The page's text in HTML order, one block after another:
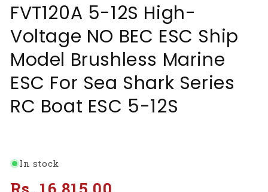
FVT120A 5-12S High-
Voltage NO BEC ESC Ship
Model Brushless Marine
ESC For Sea Shark Series
RC Boat ESC 5-12S
In stock